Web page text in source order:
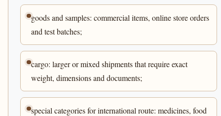
goods and samples: commercial items, online store orders
and test batches;
cargo: larger or mixed shipments that require exact
weight, dimensions and documents;
special categories for international route: medicines, food